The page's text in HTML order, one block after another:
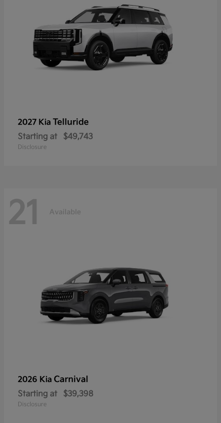
2027 Kia Telluride
Starting at $49,743
Disclosure
21 Available
2026 Kia Carnival
Starting at $39,398
Disclosure